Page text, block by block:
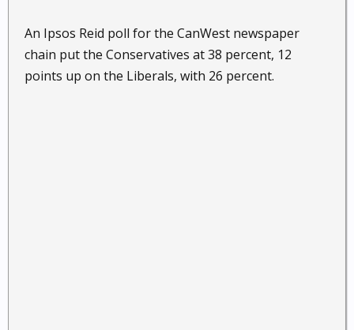
An Ipsos Reid poll for the CanWest newspaper
chain put the Conservatives at 38 percent, 12
points up on the Liberals, with 26 percent.